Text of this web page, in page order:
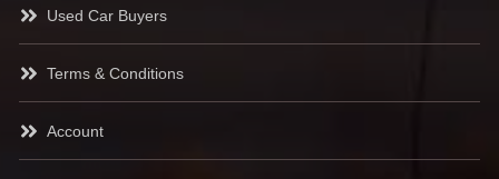
Used Car Buyers
Terms & Conditions
Account